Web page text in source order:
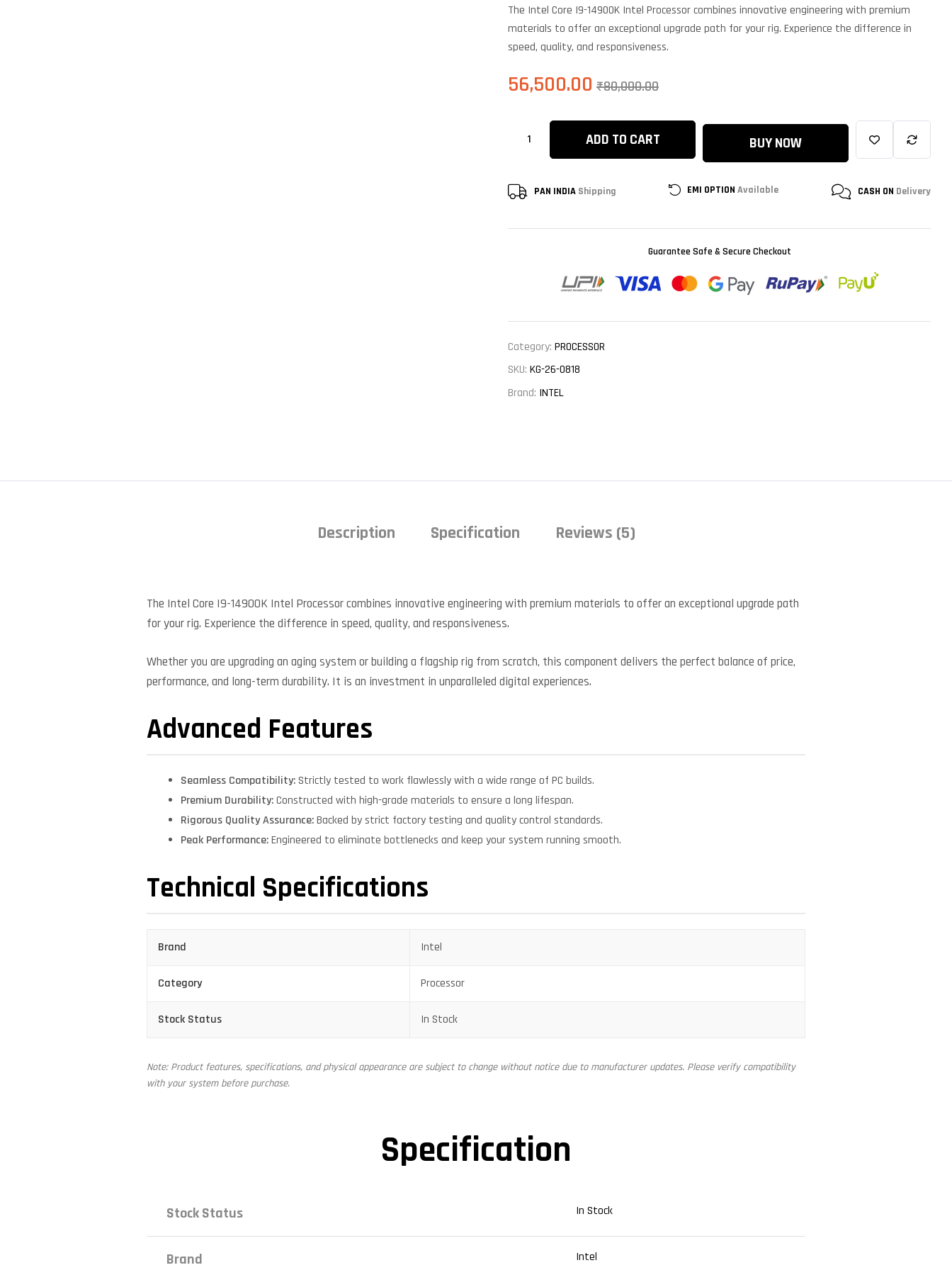
customer
The Intel Core I9-14900K Intel Processor combines innovative engineering with premium
materials to offer an exceptional upgrade path for your rig. Experience the difference in
speed, quality, and responsiveness.
₹80,000.00
56,500.00
ADD TO CART BUY NOW
PAN INDIA Shipping EMI OPTION Available CASH ON Delivery
Guarantee Safe & Secure Checkout
Category: PROCESSOR
SKU: KG-26-0818
Brand: INTEL
Description Specification Reviews (5)
The Intel Core I9-14900K Intel Processor combines innovative engineering with premium materials to offer an exceptional upgrade path
for your rig. Experience the difference in speed, quality, and responsiveness.
Whether you are upgrading an aging system or building a flagship rig from scratch, this component delivers the perfect balance of price,
performance, and long-term durability. It is an investment in unparalleled digital experiences.
Advanced Features
Seamless Compatibility:Strictly tested to work flawlessly with a wide range of PC builds.
Premium Durability:Constructed with high-grade materials to ensure a long lifespan.
Rigorous Quality Assurance:Backed by strict factory testing and quality control standards.
Peak Performance:Engineered to eliminate bottlenecks and keep your system running smooth.
Technical Specifications
Brand Intel
Category Processor
Stock Status In Stock
Note: Product features, specifications, and physical appearance are subject to change without notice due to manufacturer updates. Please verify compatibility
with your system before purchase.
Specification
Stock Status In Stock
Brand Intel